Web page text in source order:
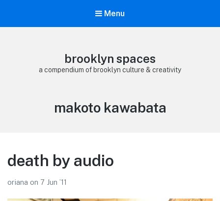
Menu
brooklyn spaces
a compendium of brooklyn culture & creativity
Tag:
makoto kawabata
death by audio
oriana on 7 Jun ’11